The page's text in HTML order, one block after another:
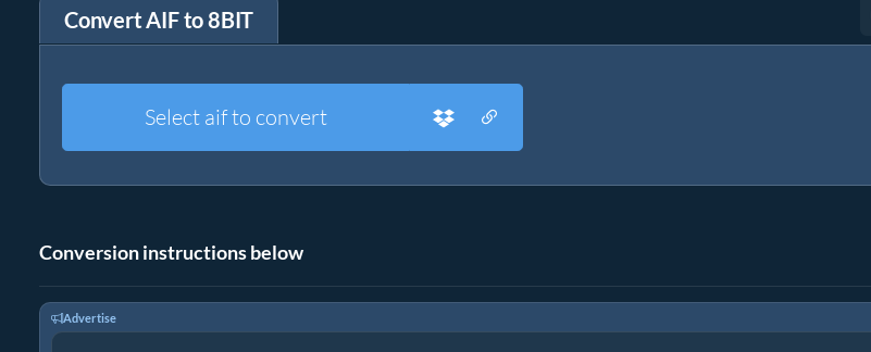
Convert AIF to 8BIT
Select aif to convert
Conversion instructions below
Advertise